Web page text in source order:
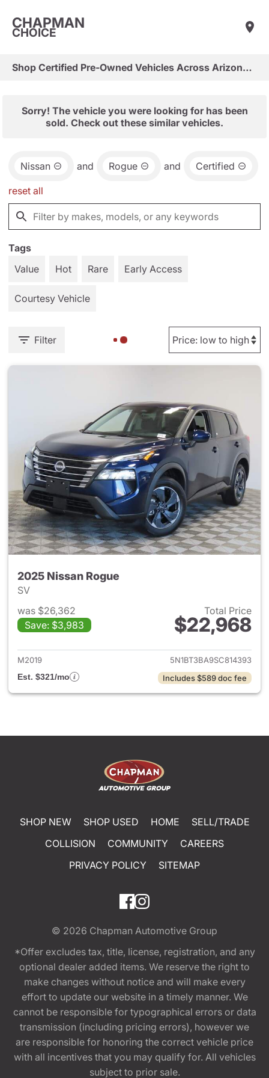
CHAPMAN
CHOICE
Shop Certified Pre-Owned Vehicles Across Arizona & Las Vegas
Sorry! The vehicle you were looking for has been
sold. Check out these similar vehicles.
Nissan and Rogue and Certified
reset all
Tags
Value
Hot Rare Early Access
Courtesy Vehicle
Filter
2025 Nissan Rogue
SV
was $26,362
Save: $3,983
Total Price
$22,968
View details for 2025 Nissan
M2019
5N1BT3BA9SC814393
Est. $321/mo
Includes $589 doc fee
SHOP NEW SHOP USED HOME
SELL/TRADE
COLLISION
COMMUNITY
CAREERS
PRIVACY POLICY
SITEMAP
© 2026 Chapman Automotive Group
*Offer excludes tax, title, license, registration, and any
optional dealer added items. We reserve the right to
make changes without notice and will make every
effort to update our website in a timely manner. We
cannot be responsible for typographical errors or data
transmission (including pricing errors), however we
are responsible for honoring the correct vehicle price
with all incentives that you may qualify for. All vehicles
subject to prior sale.